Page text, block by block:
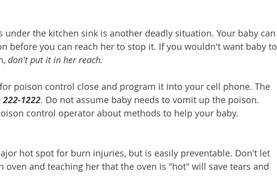
under the kitchen sink is another deadly situation. Your baby can
before you can reach her to stop it. If you wouldn't want baby to
don't put it in her reach.
poison control close and program it into your cell phone. The
222-1222. Do not assume baby needs to vomit up the poison.
control operator about methods to help your baby.
hot spot for burn injuries, but is easily preventable. Don't let
oven and teaching her that the oven is "hot" will save tears and